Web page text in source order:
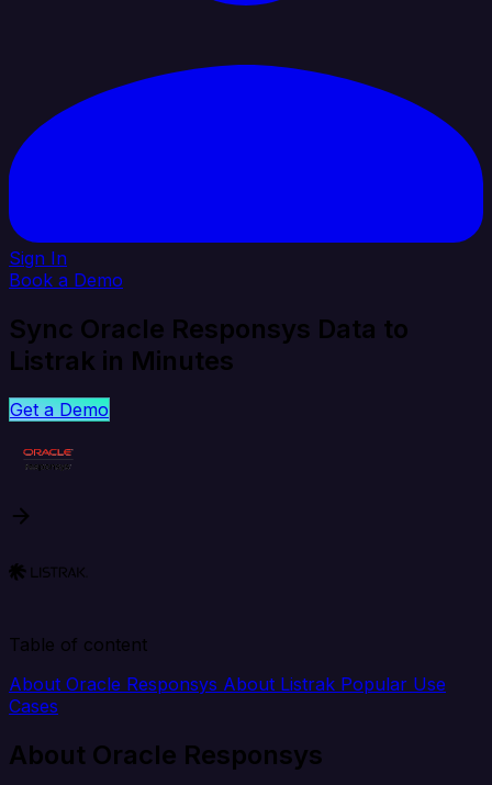
Sign In
Book a Demo
Sync Oracle Responsys Data to
Listrak in Minutes
Get a Demo
Table of content
About Oracle Responsys About Listrak Popular Use
Cases
About Oracle Responsys